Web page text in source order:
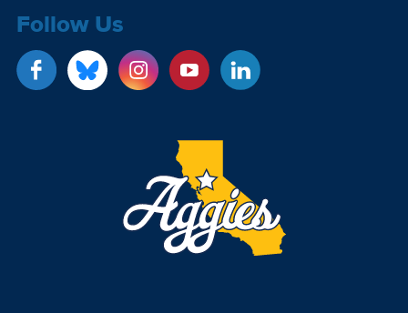
Follow Us